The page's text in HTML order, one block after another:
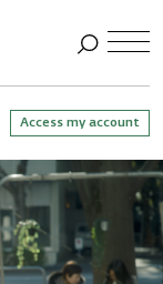
Access my account